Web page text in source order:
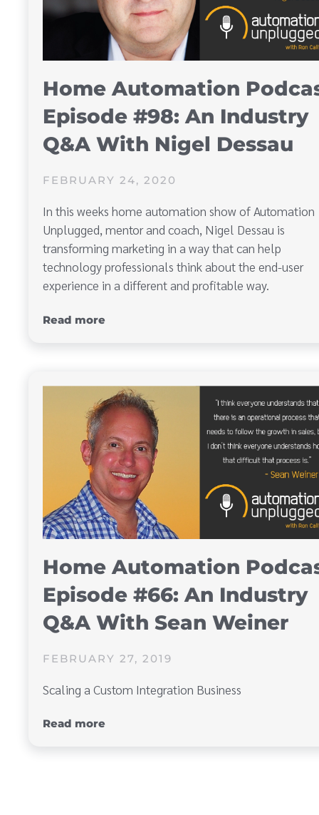
Home Automation
Episode #98: An Industry
Q&A With Nigel Dessau
FEBRUARY 24, 2020
In this weeks home automation show of Automation
Unplugged, mentor and coach, Nigel Dessau is
transforming marketing in a way that can help
technology professionals think about the end-user
experience in a different and profitable way.
Read more
Home Automation
Episode #66: An Industry
Q&A With Sean Weiner
FEBRUARY 27, 2019
Scaling a Custom Integration Business
Read more